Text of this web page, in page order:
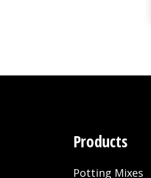
Products
Potting Mixes